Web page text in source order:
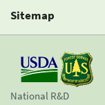
Sitemap
National R&D